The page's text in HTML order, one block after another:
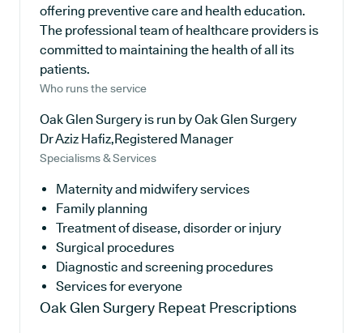
offering preventive care and health education.
The professional team of healthcare providers is
committed to maintaining the health of all its
patients.
Who runs the service
Oak Glen Surgery is run by Oak Glen Surgery
Dr Aziz Hafiz,Registered Manager
Specialisms & Services
Maternity and midwifery services
Family planning
Treatment of disease, disorder or injury
Surgical procedures
Diagnostic and screening procedures
Services for everyone
Oak Glen Surgery Repeat Prescriptions